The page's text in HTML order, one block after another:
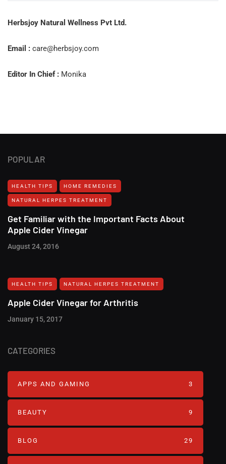
Herbsjoy Natural Wellness Pvt Ltd.
Email : care@herbsjoy.com
Editor In Chief : Monika
POPULAR
HEALTH TIPS HOME REMEDIES
NATURAL HERPES TREATMENT‎
Get Familiar with the Important Facts About
Apple Cider Vinegar
August 24, 2016
HEALTH TIPS NATURAL HERPES TREATMENT‎
Apple Cider Vinegar for Arthritis
January 15, 2017
CATEGORIES
APPS AND GAMING 3
BEAUTY 9
BLOG 29